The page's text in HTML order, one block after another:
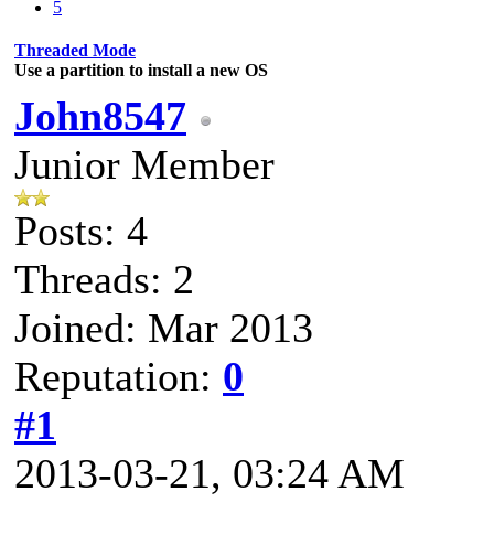
5
Threaded Mode
Use a partition to install a new OS
John8547
Junior Member
Posts: 4
Threads: 2
Joined: Mar 2013
Reputation: 0
#1
2013-03-21, 03:24 AM